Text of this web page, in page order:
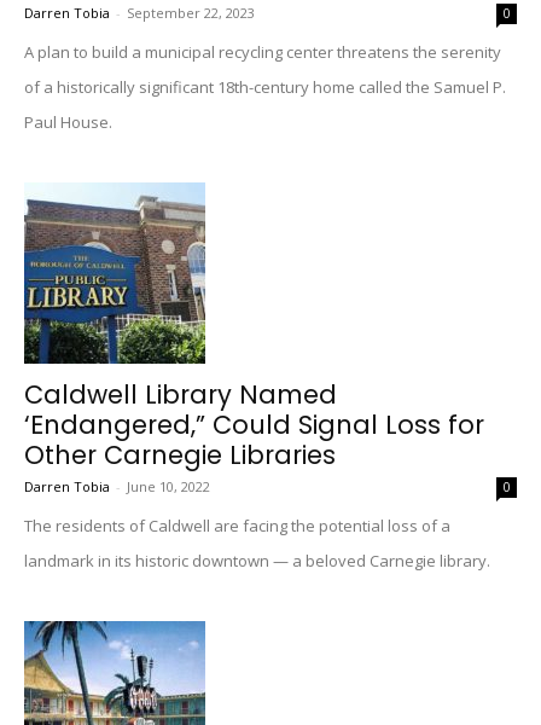
Darren Tobia - September 22, 2023 0
A plan to build a municipal recycling center threatens the serenity
of a historically significant 18th-century home called the Samuel P.
Paul House.
Caldwell Library Named
‘Endangered,” Could Signal Loss for
Other Carnegie Libraries
Darren Tobia - June 10, 2022 0
The residents of Caldwell are facing the potential loss of a
landmark in its historic downtown — a beloved Carnegie library.